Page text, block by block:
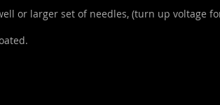
or larger set of needles, (turn up voltage